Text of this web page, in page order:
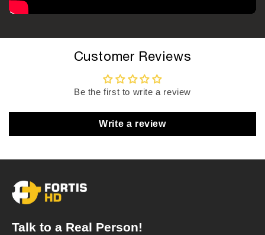
Customer Reviews
Be the first to write a review
Write a review
Talk to a Real Person!